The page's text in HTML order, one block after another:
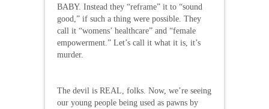
BABY. Instead they “reframe” it to “sound
good,” if such a thing were possible. They
call it “womens’ healthcare” and “female
empowerment.” Let’s call it what it is, it’s
murder.
The devil is REAL, folks. Now, we’re seeing
our young people being used as pawns by